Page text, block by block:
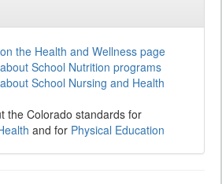
the Health and Wellness page
School Nutrition programs
School Nursing and Health
the Colorado standards for
and for Physical Education